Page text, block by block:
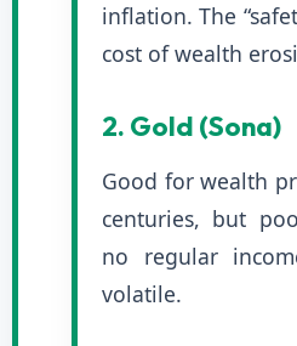
inflation. The
cost of wealth
2. Gold (Sona)
Good for wealth
centuries, but
no regular
volatile.